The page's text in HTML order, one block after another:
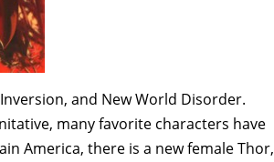
and New World Disorder.
many favorite characters have
America, there is a new female Thor,